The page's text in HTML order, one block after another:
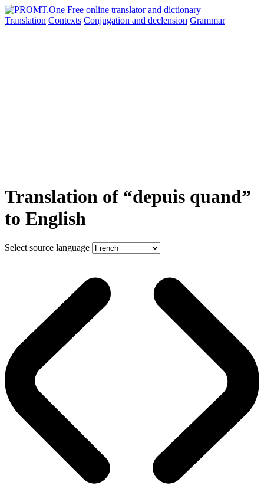
Translation Contexts Conjugation and declension Grammar
Translation of “depuis quand”
to English
Select source language